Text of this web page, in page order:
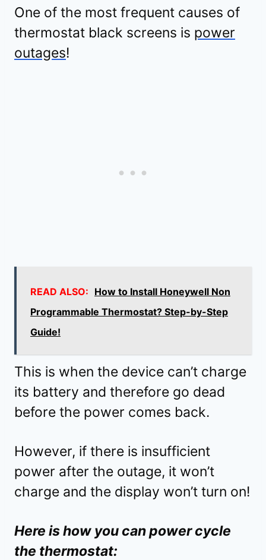
One of the most frequent causes of
thermostat black screens is power
outages!
READ ALSO: How to Install Honeywell Non
Programmable Thermostat? Step-by-Step
Guide!
This is when the device can’t charge
its battery and therefore go dead
before the power comes back.
However, if there is insufficient
power after the outage, it won’t
charge and the display won’t turn on!
Here is how you can power cycle
the thermostat: